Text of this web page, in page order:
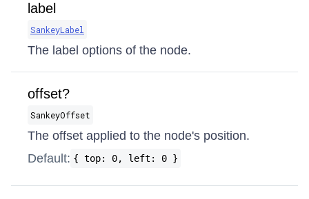
label
SankeyLabel
The label options of the node.
offset?
SankeyOffset
The offset applied to the node's position.
Default: { top: 0, left: 0 }